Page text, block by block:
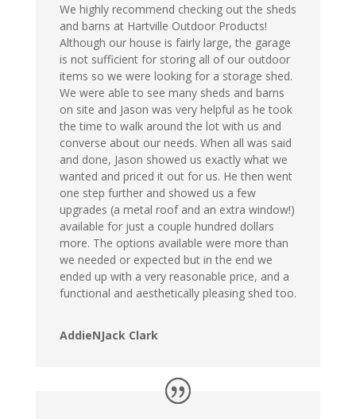
We highly recommend checking out the sheds
and barns at Hartville Outdoor Products!
Although our house is fairly large, the garage
is not sufficient for storing all of our outdoor
items so we were looking for a storage shed.
We were able to see many sheds and barns
on site and Jason was very helpful as he took
the time to walk around the lot with us and
converse about our needs. When all was said
and done, Jason showed us exactly what we
wanted and priced it out for us. He then went
one step further and showed us a few
upgrades (a metal roof and an extra window!)
available for just a couple hundred dollars
more. The options available were more than
we needed or expected but in the end we
ended up with a very reasonable price, and a
functional and aesthetically pleasing shed too.
AddieNJack Clark